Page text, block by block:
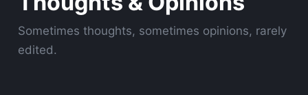
Sometimes thoughts, sometimes opinions, rarely
edited.